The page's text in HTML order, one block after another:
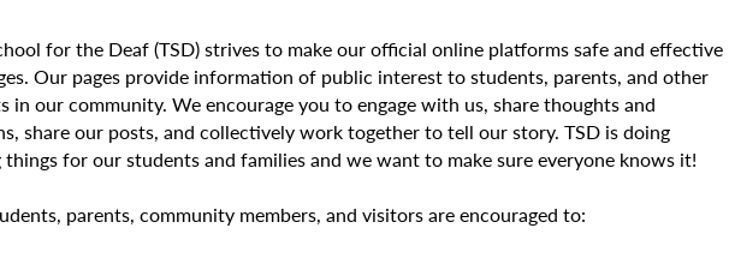
for the Deaf (TSD) strives to make our official online platforms safe and effective
Our pages provide information of public interest to students, parents, and other
in our community. We encourage you to engage with us, share thoughts and
share our posts, and collectively work together to tell our story. TSD is doing
things for our students and families and we want to make sure everyone knows it!
parents, community members, and visitors are encouraged to: